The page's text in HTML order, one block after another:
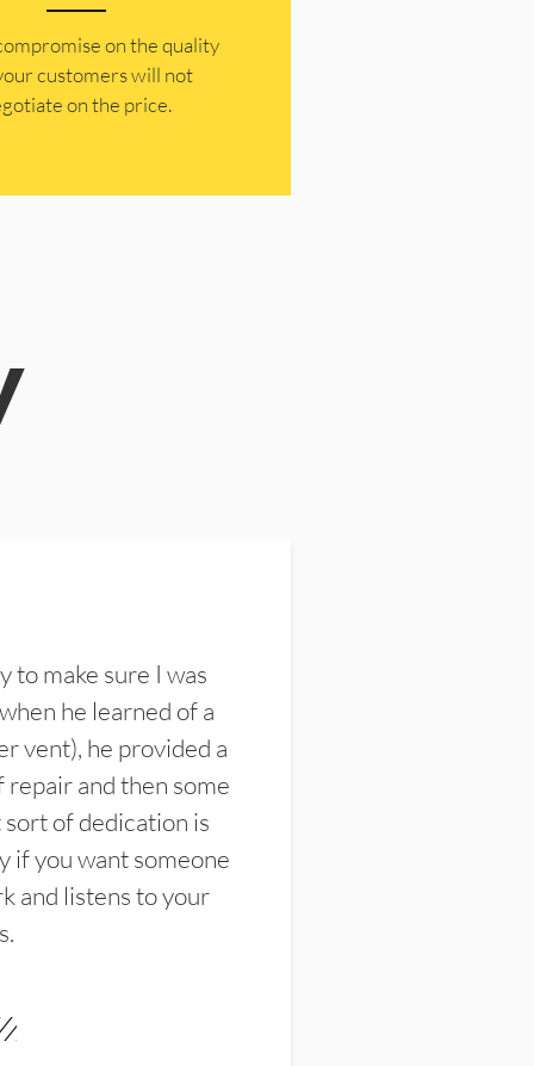
on the quality
customers will not
on the price.
to make sure I was
he learned of a
vent), he provided a
and then some
of dedication is
if you want someone
and listens to your